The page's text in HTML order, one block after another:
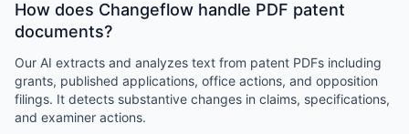
How does Changeflow handle PDF patent
documents?
Our AI extracts and analyzes text from patent PDFs including
grants, published applications, office actions, and opposition
filings. It detects substantive changes in claims, specifications,
and examiner actions.